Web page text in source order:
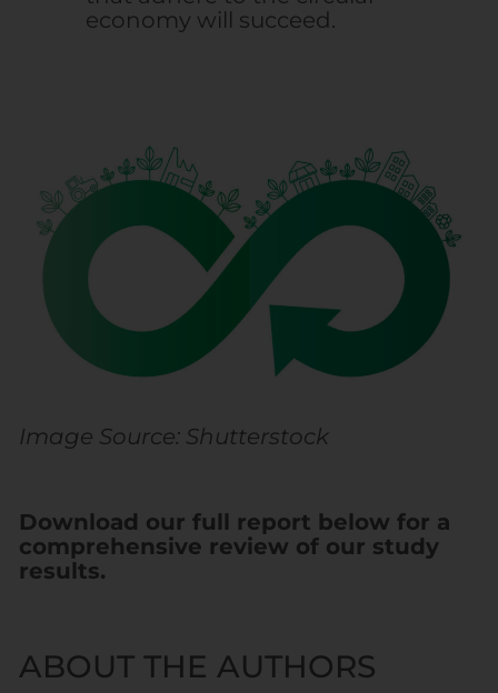
economy will succeed.
Image Source: Shutterstock
Download our full report below for a
comprehensive review of our study
results.
ABOUT THE AUTHORS